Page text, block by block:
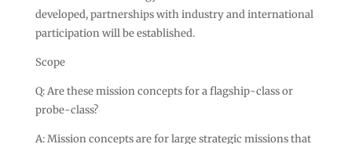
developed, partnerships with industry and international
participation will be established.
Scope
Q: Are these mission concepts for a flagship-class or
probe-class?
A: Mission concepts are for large strategic missions that